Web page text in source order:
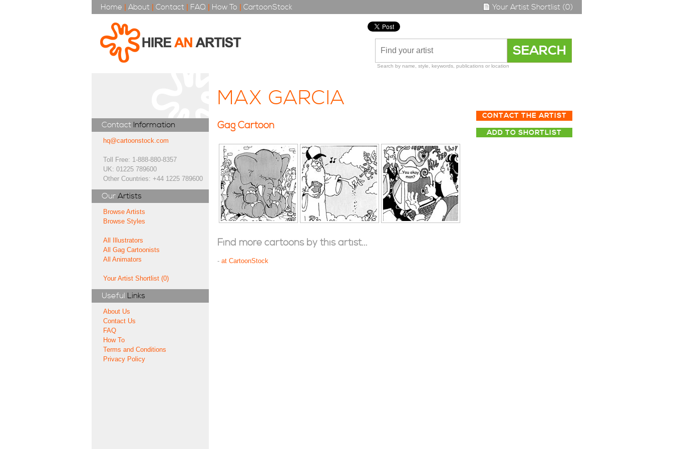
Home | About | Contact | FAQ | How To | CartoonStock Your Artist Shortlist (0)
Search by name, style, keywords, publications or location
Contact Information
hq@cartoonstock.com
Toll Free: 1-888-880-8357
UK: 01225 789600
Other Countries: +44 1225 789600
Our Artists
Browse Artists
Browse Styles
All Illustrators
All Gag Cartoonists
All Animators
Your Artist Shortlist (0)
Useful Links
About Us
Contact Us
FAQ
How To
Terms and Conditions
Privacy Policy
MAX GARCIA
CONTACT THE ARTIST
ADD TO SHORTLIST
Gag Cartoon
Find more cartoons by this artist...
- at CartoonStock